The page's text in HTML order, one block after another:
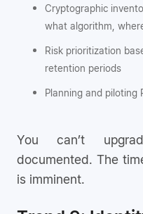
Cryptographic
what algorithm,
Risk prioritization
retention periods
Planning and piloting
You can’t
documented. The
is imminent.